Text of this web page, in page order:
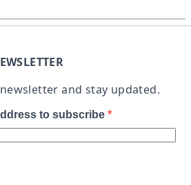
and stay updated.
to subscribe